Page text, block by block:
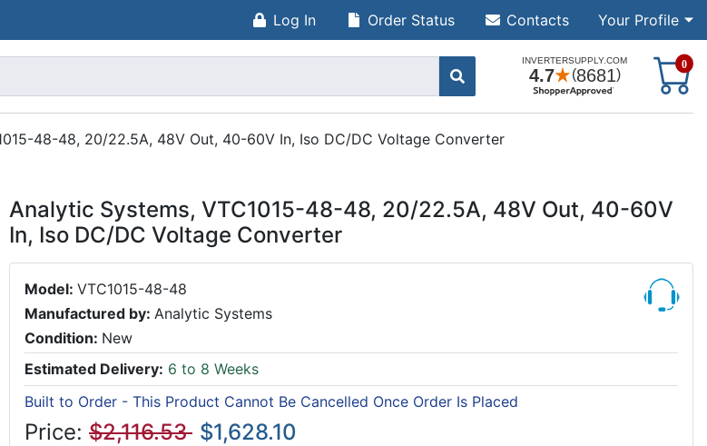
Log In Your Profile
Order Status Contacts
0
48-48, 20/22.5A, 48V Out, 40-60V In, Iso DC/DC Voltage Converter
Analytic Systems, VTC1015-48-48, 20/22.5A, 48V Out, 40-60V
In, Iso DC/DC Voltage Converter
Model: VTC1015-48-48
Manufactured by: Analytic Systems
Condition: New
Estimated Delivery: 6 to 8 Weeks
Built to Order - This Product Cannot Be Cancelled Once Order Is Placed
Price: $2,116.53 $1,628.10